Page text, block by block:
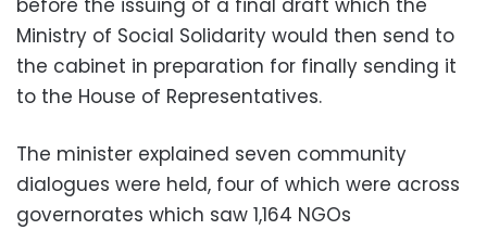
Ministry of Social Solidarity would then send to
the cabinet in preparation for finally sending it
to the House of Representatives.
The minister explained seven community
dialogues were held, four of which were across
governorates which saw 1,164 NGOs